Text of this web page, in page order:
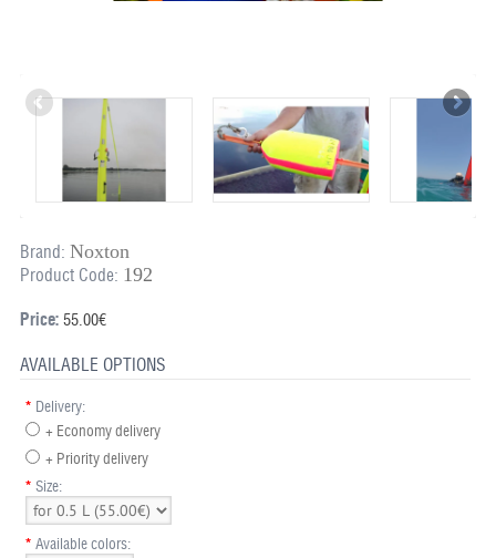
Brand: Noxton
Product Code: 192
Price:55.00€
AVAILABLE OPTIONS
* Delivery:
+ Economy delivery
+ Priority delivery
* Size:
* Available colors: